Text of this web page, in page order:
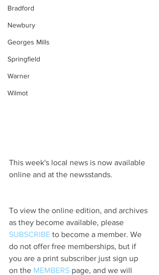
Bradford
Newbury
Georges Mills
Springfield
Warner
Wilmot
This week's local news is now available
online and at the newsstands.
To view the online edition, and archives
as they become available, please
SUBSCRIBE to become a member. We
do not offer free memberships, but if
you are a print subscriber just sign up
on the MEMBERS page, and we will